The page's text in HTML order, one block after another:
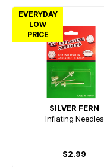
EVERYDAY
LOW
PRICE
SILVER FERN
Inflating Needles
$2.99